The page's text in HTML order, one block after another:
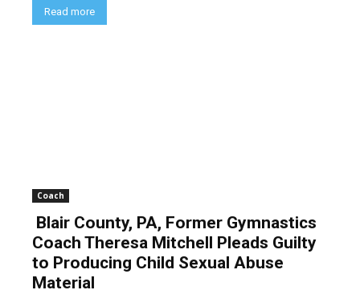
Read more
Coach
Blair County, PA, Former Gymnastics
Coach Theresa Mitchell Pleads Guilty
to Producing Child Sexual Abuse
Material